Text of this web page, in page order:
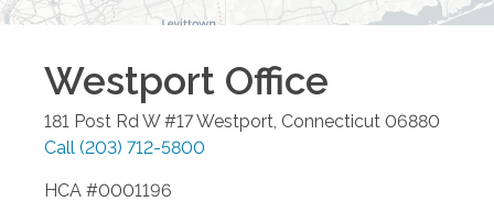
Westport Office
181 Post Rd W #17Westport Connecticut 06880
Call (203) 712-5800
HCA #0001196